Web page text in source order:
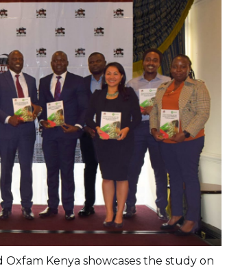
Kenya showcases the study on